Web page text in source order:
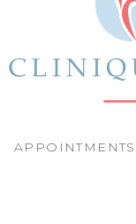
APPOINTMENTS